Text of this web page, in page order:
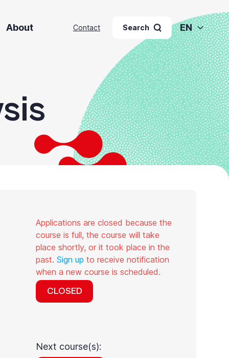
About Contact Search EN
Applications are closed because the
course is full, the course will take
place shortly, or it took place in the
past. Sign up to receive notification
when a new course is scheduled.
CLOSED
Next course(s):